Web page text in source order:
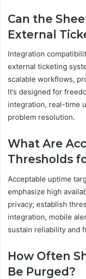
Can the
External
Integration
external ticketing
scalable workflows,
It’s designed for
integration, real-time
problem resolution.
What Are
Thresholds
Acceptable uptime
emphasize high
privacy; establish
integration, mobile
sustain reliability and
How Often
Be Purged?